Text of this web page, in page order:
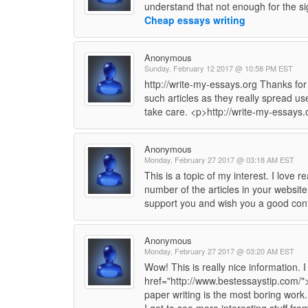
understand that not enough for the
Cheap essays writing
Anonymous
Sunday, February 12 2017 @ 10:58 PM EST
http://write-my-essays.org Thanks
such articles as they really spread
take care. <p>http://write-my-
Anonymous
Monday, February 27 2017 @ 03:18 AM EST
This is a topic of my interest. I love
number of the articles in your
support you and wish you a good
Anonymous
Monday, February 27 2017 @ 03:20 AM EST
Wow! This is really nice information.
href="http://
paper writing is the most boring